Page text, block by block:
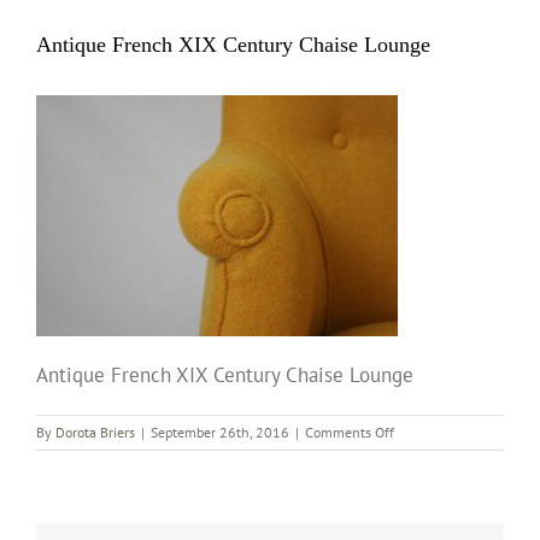
Antique French XIX Century Chaise Lounge
Antique French XIX Century Chaise Lounge
By Dorota Briers | September 26th, 2016 | Comments Offon
Antique